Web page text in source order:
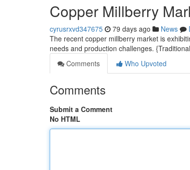
Copper Millberry
cyrusrxvd347675 79 days ago News
The recent copper millberry market is
needs and production challenges.
Comments
Who Upvoted
Comments
Submit a Comment
No HTML